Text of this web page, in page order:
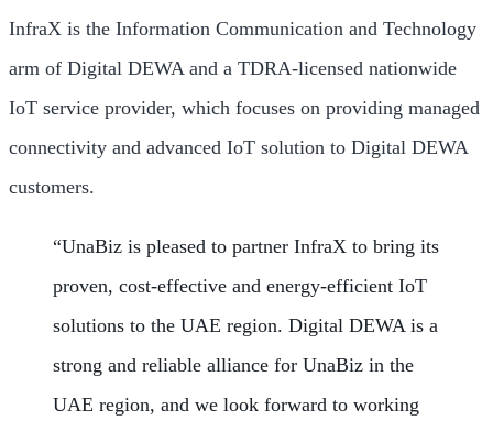
InfraX is the Information Communication and Technology
arm of Digital DEWA and a TDRA-licensed nationwide
IoT service provider, which focuses on providing managed
connectivity and advanced IoT solution to Digital DEWA
customers.
“UnaBiz is pleased to partner InfraX to bring its
proven, cost-effective and energy-efficient IoT
solutions to the UAE region. Digital DEWA is a
strong and reliable alliance for UnaBiz in the
UAE region, and we look forward to working